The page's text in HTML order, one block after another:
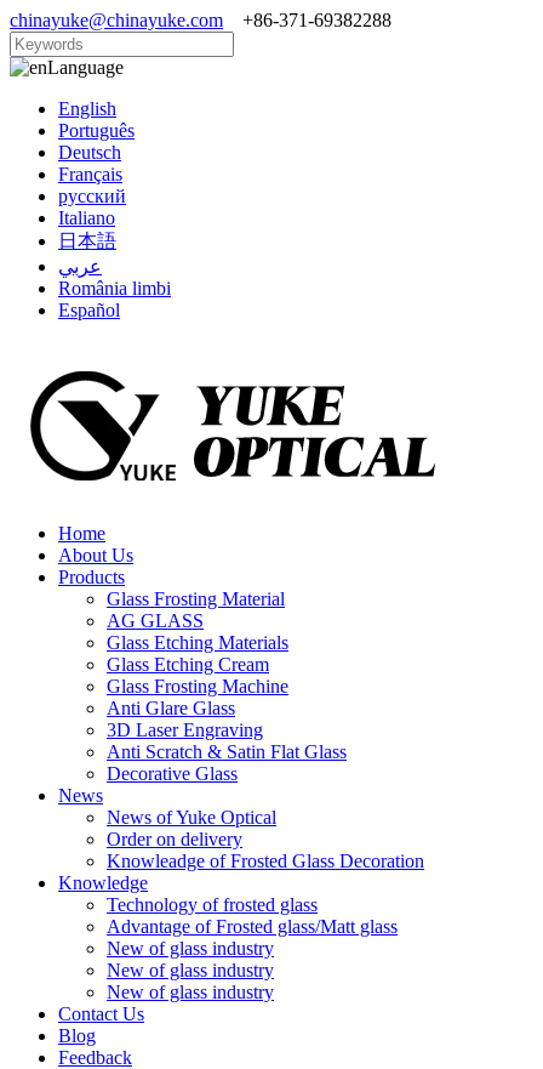
chinayuke@chinayuke.com +86-371-69382288
Language
English
Português
Deutsch
Français
русский
Italiano
日本語
عربي
România limbi
Español
Home
About Us
Products
Glass Frosting Material
AG GLASS
Glass Etching Materials
Glass Etching Cream
Glass Frosting Machine
Anti Glare Glass
3D Laser Engraving
Anti Scratch & Satin Flat Glass
Decorative Glass
News
News of Yuke Optical
Order on delivery
Knowleadge of Frosted Glass Decoration
Knowledge
Technology of frosted glass
Advantage of Frosted glass/Matt glass
New of glass industry
New of glass industry
New of glass industry
Contact Us
Blog
Feedback